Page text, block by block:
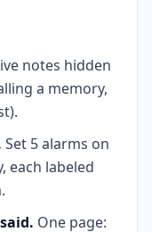
notes hidden
a memory,
Set 5 alarms on
each labeled
One page: